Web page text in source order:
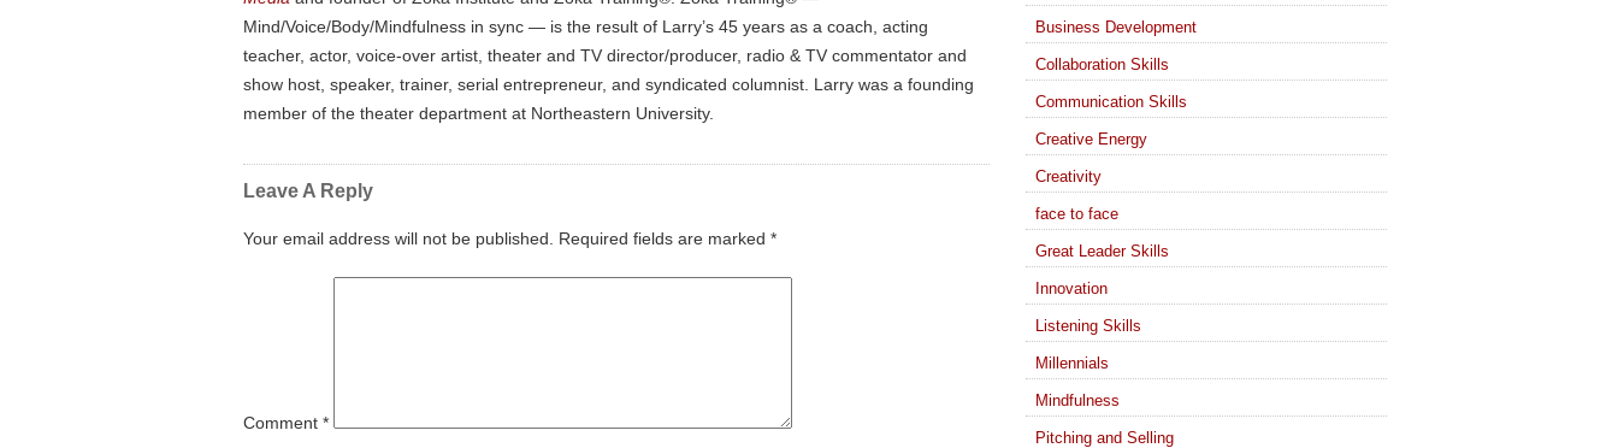
Mind/Voice/Body/Mindfulness in sync — is the result of Larry’s 45 years as a coach, acting
teacher, actor, voice-over artist, theater and TV director/producer, radio & TV commentator and
show host, speaker, trainer, serial entrepreneur, and syndicated columnist. Larry was a founding
member of the theater department at Northeastern University.
Leave A Reply
Your email address will not be published. Required fields are marked *
Comment *
Business Development
Collaboration Skills
Communication Skills
Creative Energy
Creativity
face to face
Great Leader Skills
Innovation
Listening Skills
Millennials
Mindfulness
Pitching and Selling